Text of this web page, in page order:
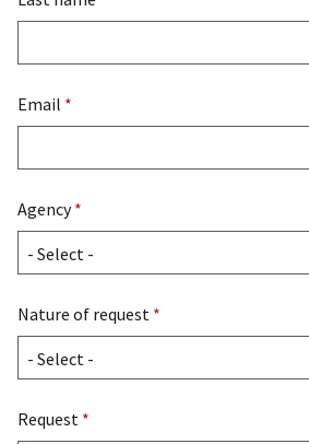
Email *
Agency*
Nature of request *
Request *